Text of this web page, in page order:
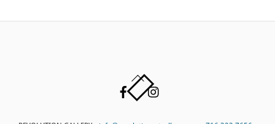
Back
To
Facebook